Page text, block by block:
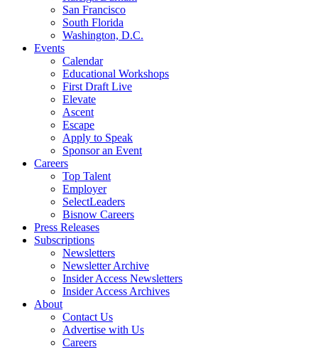
San Francisco
South Florida
Washington, D.C.
Events
Calendar
Educational Workshops
First Draft Live
Elevate
Ascent
Escape
Apply to Speak
Sponsor an Event
Careers
Top Talent
Employer
SelectLeaders
Bisnow Careers
Press Releases
Subscriptions
Newsletters
Newsletter Archive
Insider Access Newsletters
Insider Access Archives
About
Contact Us
Advertise with Us
Careers